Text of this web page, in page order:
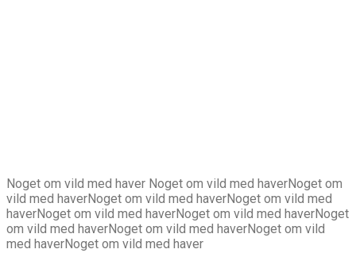
Noget om vild med haver Noget om vild med haverNoget om
vild med haverNoget om vild med haverNoget om vild med
haverNoget om vild med haverNoget om vild med haverNoget
om vild med haverNoget om vild med haverNoget om vild
med haverNoget om vild med haver